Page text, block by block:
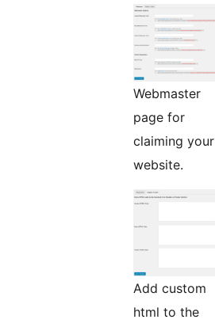
Webmaster
page for
claiming your
website.
Add custom
html to the